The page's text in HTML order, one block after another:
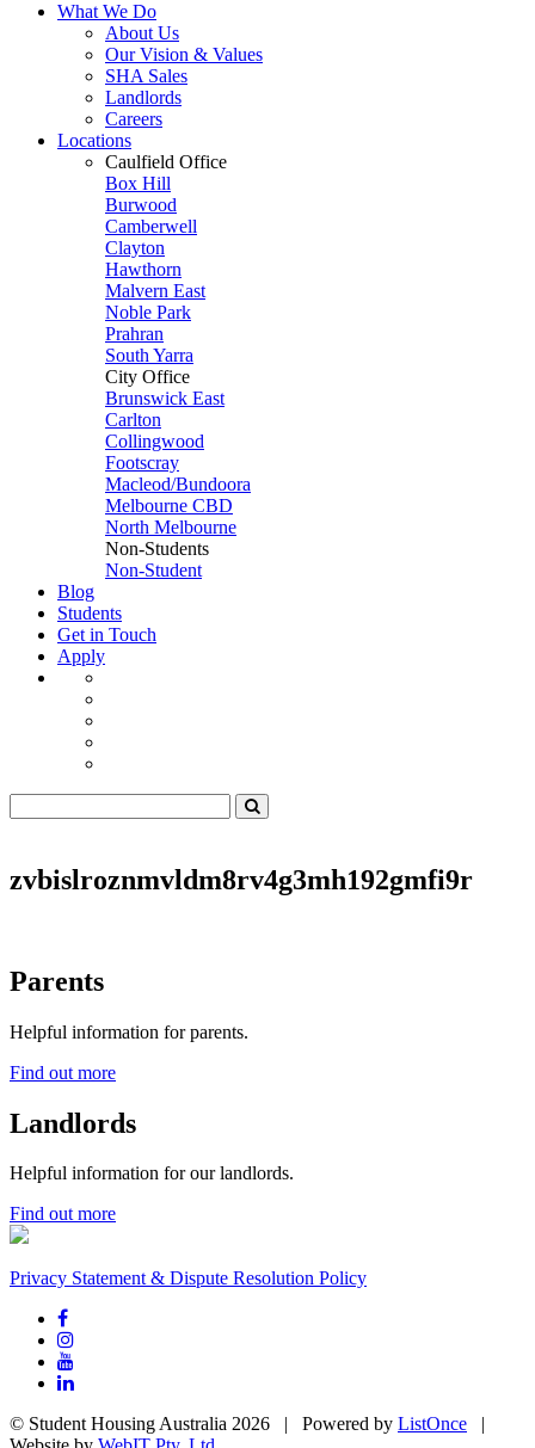
What We Do
About Us
Our Vision & Values
SHA Sales
Landlords
Careers
Locations
Caulfield Office
Box Hill
Burwood
Camberwell
Clayton
Hawthorn
Malvern East
Noble Park
Prahran
South Yarra
City Office
Brunswick East
Carlton
Collingwood
Footscray
Macleod/Bundoora
Melbourne CBD
North Melbourne
Non-Students
Non-Student
Blog
Students
Get in Touch
Apply
zvbislroznmvldm8rv4g3mh192gmfi9r
Parents
Helpful information for parents.
Find out more
Landlords
Helpful information for our landlords.
Find out more
Privacy Statement & Dispute Resolution Policy
© Student Housing Australia 2026 | Powered by ListOnce |